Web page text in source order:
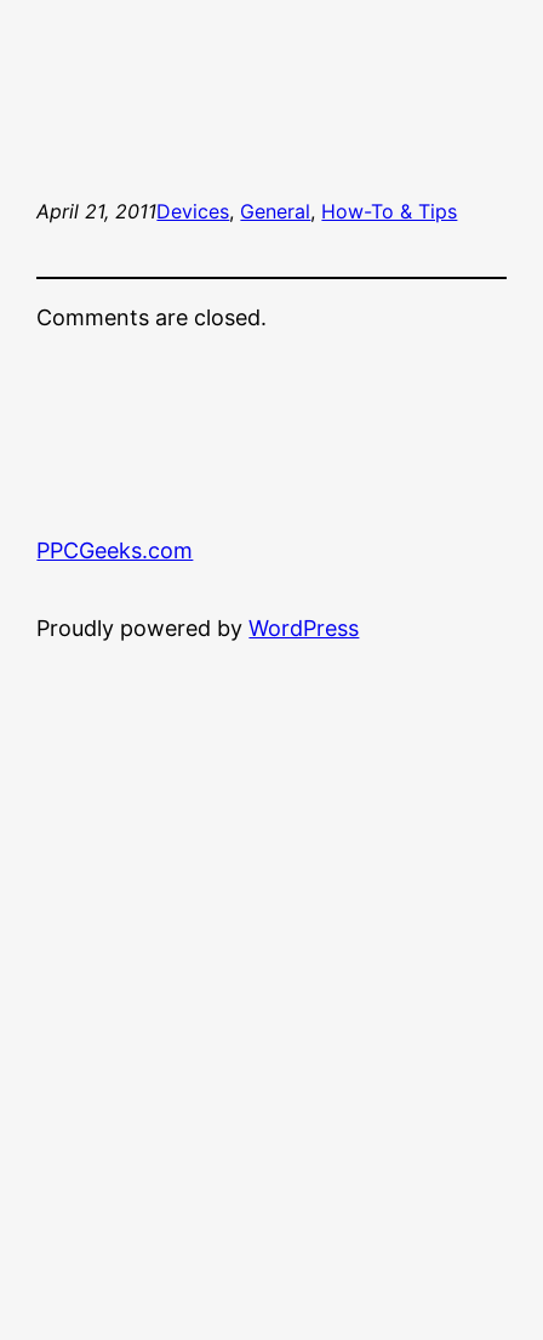
April 21, 2011Devices, General, How-To & Tips
Comments are closed.
PPCGeeks.com
Proudly powered byWordPress